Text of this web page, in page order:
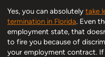
Yes, you can absolutely take
termination in Florida. Even
employment state, that
to fire you because of
your employment contract.